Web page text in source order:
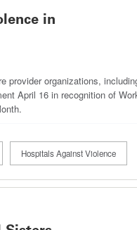
in
provider organizations,
April 16 in recognition of
Hospitals Against Violence